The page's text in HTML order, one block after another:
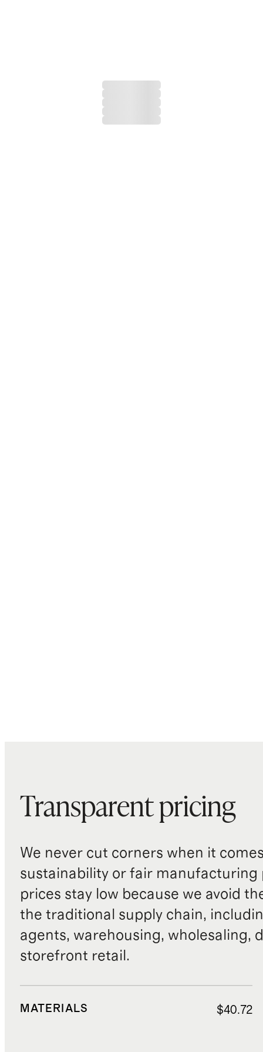
Transparent pricing
We never cut corners when it
sustainability or fair manufacturing
prices stay low because we avoid
the traditional supply chain,
agents, warehousing, wholesaling,
storefront retail.
MATERIALS $40.72